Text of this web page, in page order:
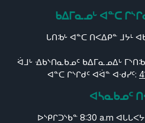
ᑲᐃᒥᓇᓄᒡ ᐊᓐᑕ
ᒐᑎᒂᒡ ᐊᓐᑕ ᑎᐸᐃᑭᓐ ᒧᔭᒻ
ᐛᒧᒡ ᐎᑲᔅᑎᓇᑲᓄᑦ ᑲᐃᒥᓇᓄᐃᒡ
ᐊᓐᑕ ᒋᔅᒋᑯᑦ ᐊᐛᓐ ᐊᐧᑯᓯᑦ:
ᐊᓴᓇᑲᓄᑦ
ᐅᔅᑭᒋᑐᔅᑲᓐ 8:30 a.m